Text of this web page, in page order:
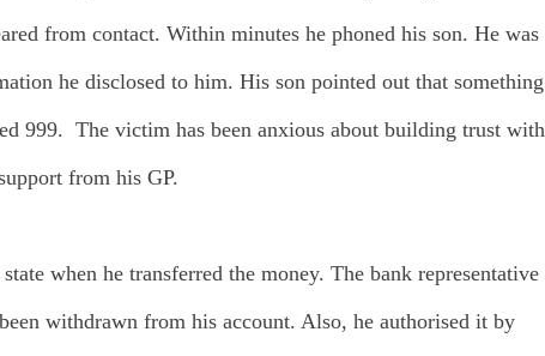
from contact. Within minutes he phoned his son. He was
he disclosed to him. His son pointed out that something
999. The victim has been anxious about building trust with
from his GP.
when he transferred the money. The bank representative
withdrawn from his account. Also, he authorised it by